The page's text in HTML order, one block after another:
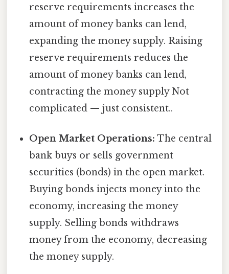
reserve requirements increases the
amount of money banks can lend,
expanding the money supply. Raising
reserve requirements reduces the
amount of money banks can lend,
contracting the money supply Not
complicated — just consistent..
Open Market Operations: The central
bank buys or sells government
securities (bonds) in the open market.
Buying bonds injects money into the
economy, increasing the money
supply. Selling bonds withdraws
money from the economy, decreasing
the money supply.